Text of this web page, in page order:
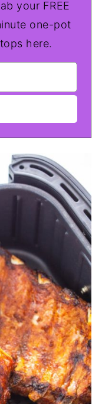
your FREE
one-pot
here.